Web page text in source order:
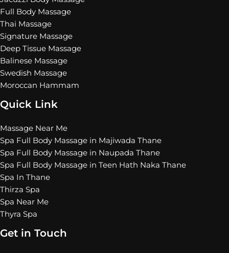
Full Body Massage
Thai Massage
Signature Massage
Deep Tissue Massage
Balinese Massage
Swedish Massage
Moroccan Hammam
Quick Link
Massage Near Me
Spa Full Body Massage in Majiwada Thane
Spa Full Body Massage in Naupada Thane
Spa Full Body Massage in Teen Hath Naka Thane
Spa In Thane
Thirza Spa
Spa Near Me
Thyra Spa
Get in Touch